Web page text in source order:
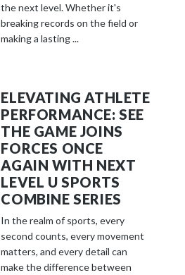
the next level. Whether it's
breaking records on the field or
making a lasting ...
ELEVATING ATHLETE
PERFORMANCE: SEE
THE GAME JOINS
FORCES ONCE
AGAIN WITH NEXT
LEVEL U SPORTS
COMBINE SERIES
In the realm of sports, every
second counts, every movement
matters, and every detail can
make the difference between